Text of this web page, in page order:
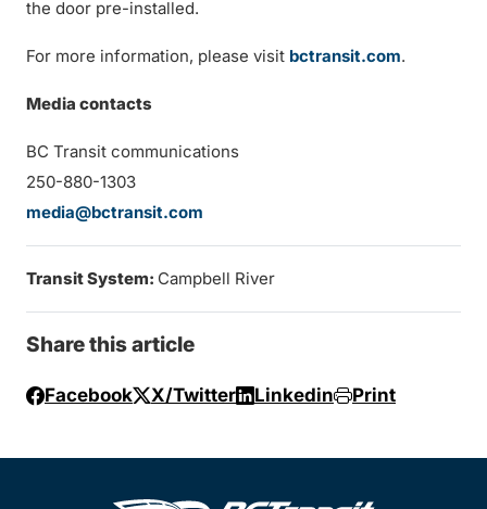
the door pre-installed.
For more information, please visit bctransit.com.
Media contacts
BC Transit communications
250-880-1303
media@bctransit.com
Transit System: Campbell River
Share this article
Facebook X/Twitter Linkedin Print